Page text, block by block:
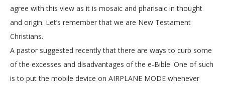
agree with this view as it is mosaic and pharisaic in thought
and origin. Let’s remember that we are New Testament
Christians.
A pastor suggested recently that there are ways to curb some
of the excesses and disadvantages of the e-Bible. One of such
is to put the mobile device on AIRPLANE MODE whenever